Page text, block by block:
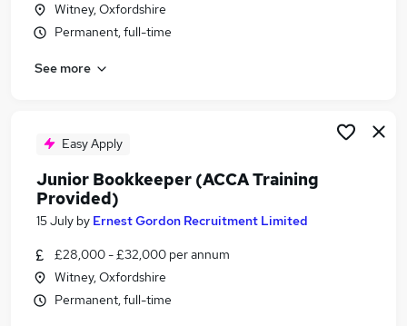
Finance jobs
Finance Administrator jobs
Finance Assistant Jobs in Belfast
Witney, Oxfordshire
Permanent, full-time
See more
Easy Apply
Junior Bookkeeper (ACCA Training
Provided)
15 July by Ernest Gordon Recruitment Limited
£28,000 - £32,000 per annum
Witney, Oxfordshire
Permanent, full-time